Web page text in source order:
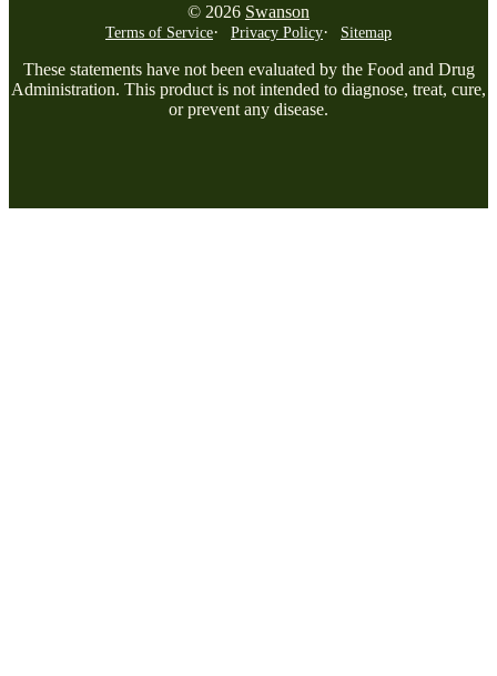
© 2026 Swanson
Terms of Service Privacy Policy Sitemap
These statements have not been evaluated by the Food and Drug
Administration. This product is not intended to diagnose, treat, cure,
or prevent any disease.